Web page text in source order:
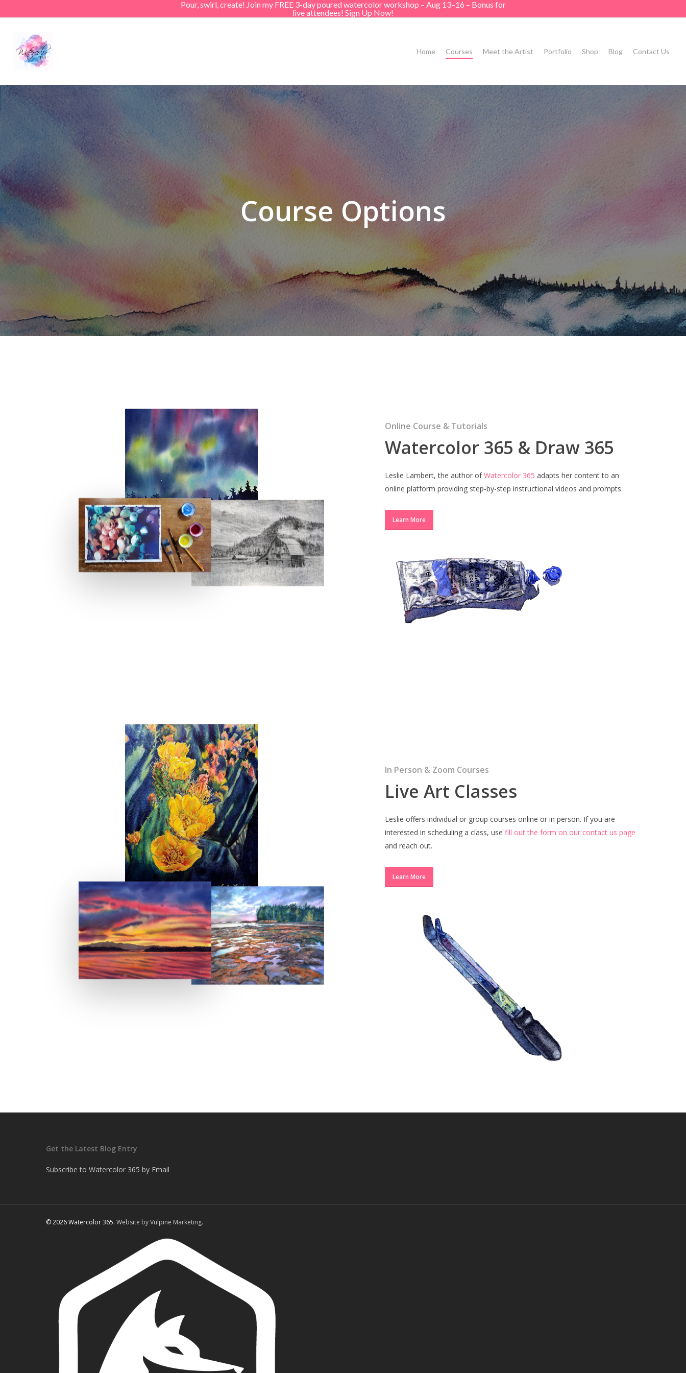
to
content
Pour, swirl, create! Join my FREE 3-day poured watercolor workshop – Aug 13–16 – Bonus for
live attendees! Sign Up Now!
Home Courses Meet the Artist Portfolio Shop Blog Contact Us
Course Options
Online Course & Tutorials
Watercolor 365 & Draw 365
Leslie Lambert, the author ofWatercolor 365 adapts her content to an
online platform providing step-by-step instructional videos and prompts.
Learn More
In Person & Zoom Courses
Live Art Classes
Leslie offers individual or group courses online or in person. If you are
interested in scheduling a class, use fill out the form on our contact us page
and reach out.
Learn More
Get the Latest Blog Entry
Subscribe to Watercolor 365 by Email
© 2026 Watercolor 365. Website by Vulpine Marketing.